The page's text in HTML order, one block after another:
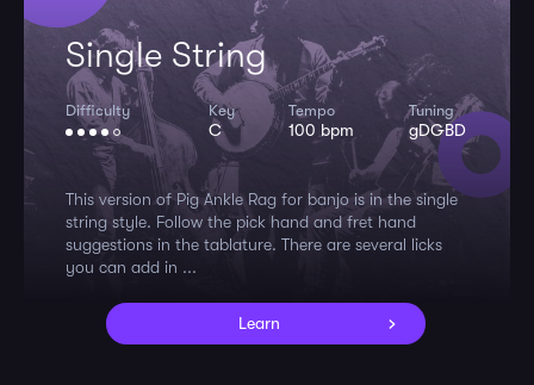
Single String
Difficulty Key
C
Tempo
100 bpm
Tuning
gDGBD
This version of Pig Ankle Rag for banjo is in the single
string style. Follow the pick hand and fret hand
suggestions in the tablature. There are several licks
you can add in ...
Learn